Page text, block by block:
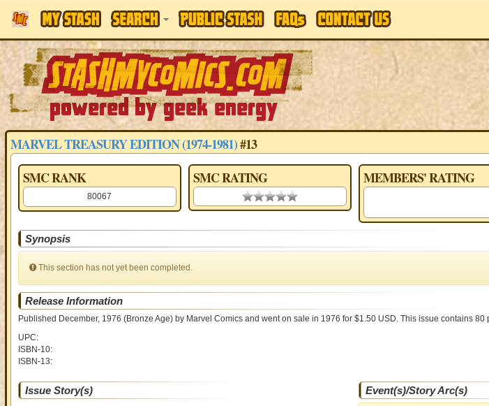
MARVEL TREASURY EDITION (1974-1981)#13
SMC RANK
80067
SMC RATING
0.00 stars
MEMBERS' RATING
Synopsis
This section has not yet been completed.
Release Information
Published December, 1976 (Bronze Age)by Marvel Comics and went on sale in 1976 for $1.50 USD. This issue contains 80
UPC:
ISBN-10:
ISBN-13:
Issue Story(s) Event(s)/Story Arc(s)